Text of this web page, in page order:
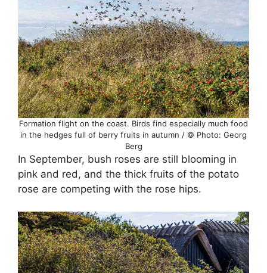
Formation flight on the coast. Birds find especially much food
in the hedges full of berry fruits in autumn / © Photo: Georg
Berg
In September, bush roses are still blooming in
pink and red, and the thick fruits of the potato
rose are competing with the rose hips.